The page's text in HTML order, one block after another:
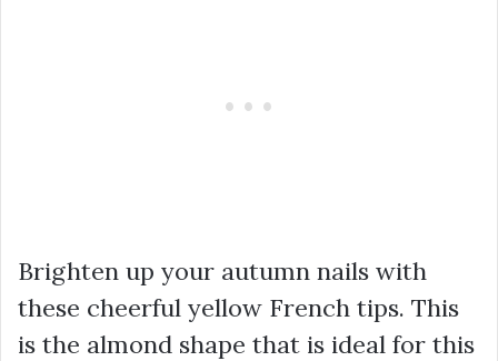
Brighten up your autumn nails with
these cheerful yellow French tips. This
is the almond shape that is ideal for this